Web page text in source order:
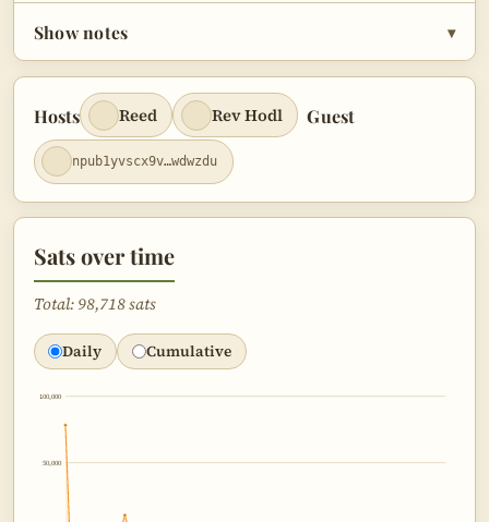
2:12:44 Outro
Show notes ▾
Hosts Reed Rev Hodl Guest
npub1yvscx9v…wdwzdu
Sats over time
Total: 98,718 sats
Daily Cumulative
50,000
100,000